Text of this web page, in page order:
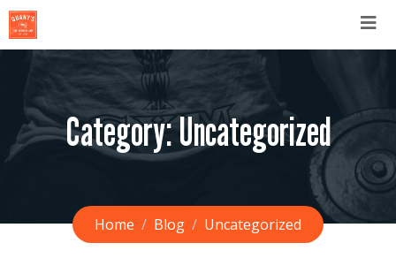
Category:Uncategorized
Home Blog Uncategorized